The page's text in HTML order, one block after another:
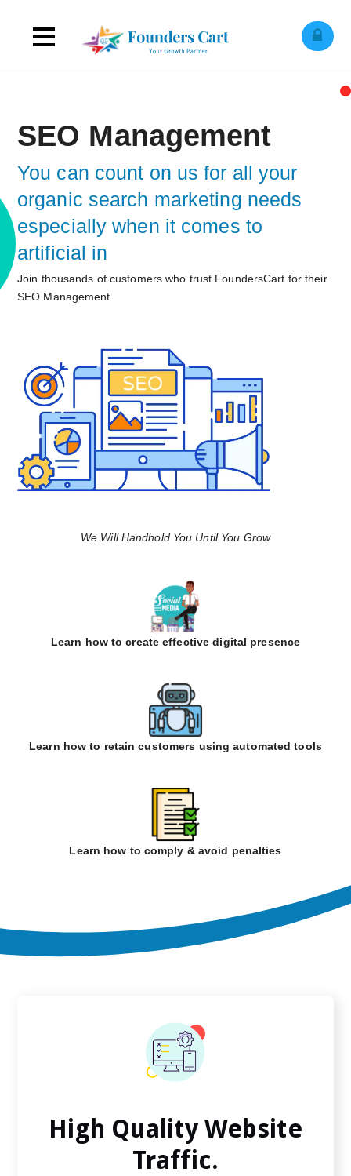
Toggle
navigation
SEO Management
You can count on us for all your
organic search marketing needs
especially when it comes to
artificial intelligence!
Join thousands of customers who trust FoundersCart for their
SEO Management
We Will Handhold You Until You Grow
Learn how to create effective digital presence
Learn how to retain customers using automated tools
Learn how to comply & avoid penalties
High Quality Website
Traffic.